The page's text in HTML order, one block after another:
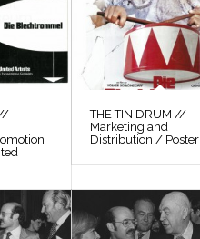
//
THE TIN DRUM //
Marketing and
Distribution / Poster